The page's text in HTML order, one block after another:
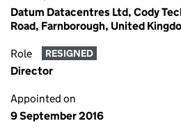
Datum Datacentres Ltd, Cody
Road, Farnborough, United
Role RESIGNED
Director
Appointed on
9 September 2016